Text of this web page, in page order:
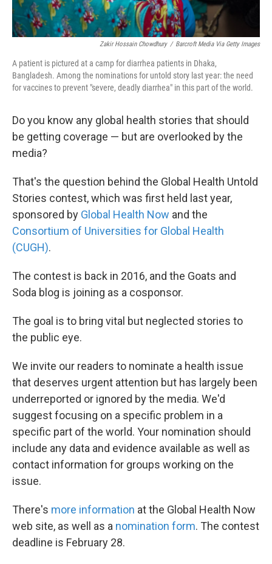
Zakir Hossain Chowdhury / Barcroft Media Via Getty Images
A patient is pictured at a camp for diarrhea patients in Dhaka,
Bangladesh. Among the nominations for untold story last year: the need
for vaccines to prevent "severe, deadly diarrhea" in this part of the world.
Do you know any global health stories that should
be getting coverage — but are overlooked by the
media?
That's the question behind the Global Health Untold
Stories contest, which was first held last year,
sponsored by Global Health Now and the
Consortium of Universities for Global Health
(CUGH).
The contest is back in 2016, and the Goats and
Soda blog is joining as a cosponsor.
The goal is to bring vital but neglected stories to
the public eye.
We invite our readers to nominate a health issue
that deserves urgent attention but has largely been
underreported or ignored by the media. We'd
suggest focusing on a specific problem in a
specific part of the world. Your nomination should
include any data and evidence available as well as
contact information for groups working on the
issue.
There's more information at the Global Health Now
web site, as well as a nomination form. The contest
deadline is February 28.